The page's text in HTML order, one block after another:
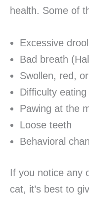
health. Some of
Excessive
Bad breath
Swollen, red,
Difficulty
Pawing at the
Loose teeth
Behavioral
If you notice any
cat, it’s best to